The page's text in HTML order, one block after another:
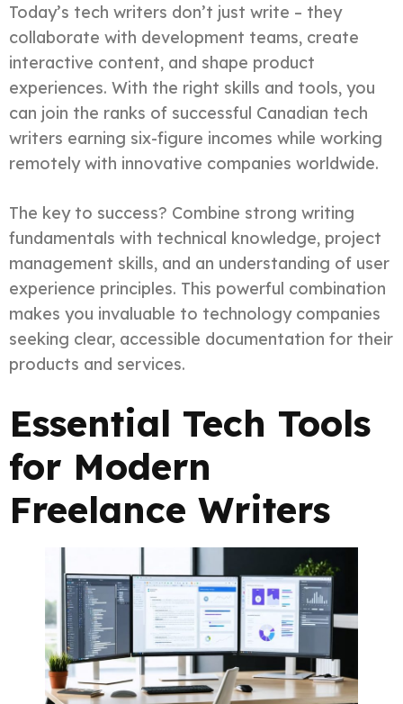
Today’s tech writers don’t just write – they
collaborate with development teams, create
interactive content, and shape product
experiences. With the right skills and tools, you
can join the ranks of successful Canadian tech
writers earning six-figure incomes while working
remotely with innovative companies worldwide.
The key to success? Combine strong writing
fundamentals with technical knowledge, project
management skills, and an understanding of user
experience principles. This powerful combination
makes you invaluable to technology companies
seeking clear, accessible documentation for their
products and services.
Essential Tech Tools
for Modern
Freelance Writers